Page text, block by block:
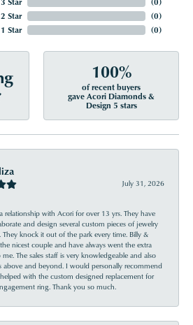
2 Star
1 Star
(0)
(0)
100%
of recent buyers
gave Acori Diamonds &
Design 5 stars
July 31, 2026
relationship with Acori for over 13 yrs. They have
and design several custom pieces of jewelry
They knock it out of the park every time. Billy &
nicest couple and have always went the extra
The sales staff is very knowledgeable and also
above and beyond. I would personally recommend
helped with the custom designed replacement for
ring. Thank you so much.